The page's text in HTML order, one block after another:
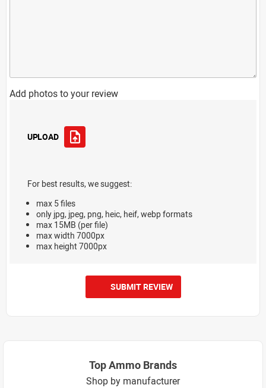
Add photos to your review
UPLOAD
For best results, we suggest:
max 5 files
only jpg, jpeg, png, heic, heif, webp formats
max 15MB (per file)
max width 7000px
max height 7000px
SUBMIT REVIEW
Top Ammo Brands
Shop by manufacturer